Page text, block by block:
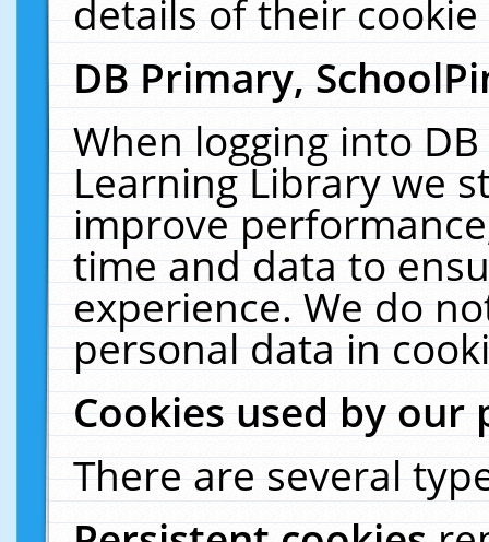
details of their
DB Primary,
When logging into
Learning Library we
improve
time and data to
experience. We do
personal data in
Cookies used by our
There are several